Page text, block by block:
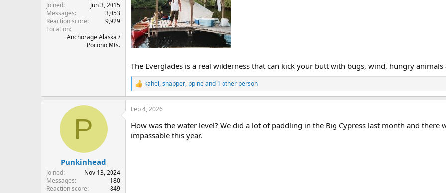
Joined
Jun 3, 2015
Messages
3,053
Reaction score
9,929
Location
Anchorage Alaska /
Pocono Mts.
The Everglades is a real wilderness that can kick your butt with bugs, wind, hungry
R
e
a
c
i
o
kahel,snapper, ppineand 1 other person
P
Punkinhead
Joined
Nov 13, 2024
Messages
180
Reaction score
849
Feb 4, 2026
How was the water level? We did a lot of paddling in the Big Cypress last month and there
impassable this year.